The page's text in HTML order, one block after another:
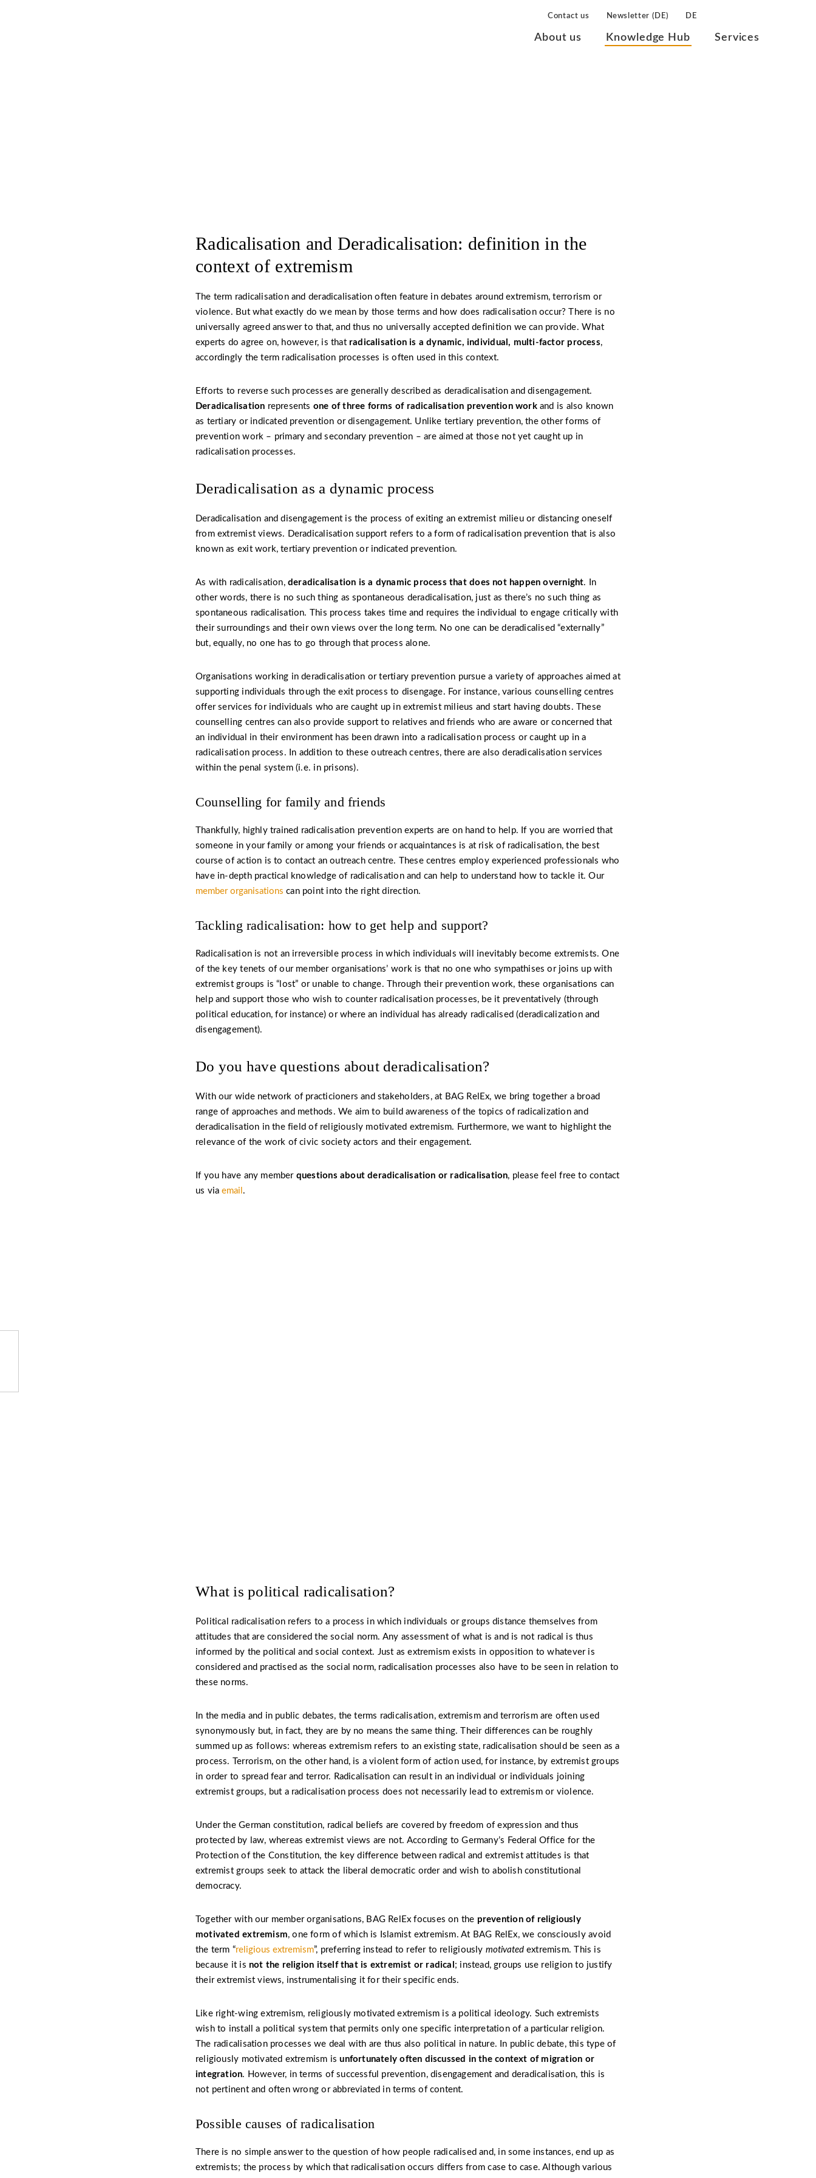
Contact us Newsletter (DE) DE
About us Knowledge Hub Services
Radicalisation and Deradicalisation: definition in the
context of extremism
The term radicalisation and deradicalisation often feature in debates around extremism, terrorism or
violence. But what exactly do we mean by those terms and how does radicalisation occur? There is no
universally agreed answer to that, and thus no universally accepted definition we can provide. What
experts do agree on, however, is that radicalisation is a dynamic, individual, multi-factor process,
accordingly the term radicalisation processes is often used in this context.
Efforts to reverse such processes are generally described as deradicalisation and disengagement.
Deradicalisation represents one of three forms of radicalisation prevention workand is also known
as tertiary or indicated prevention or disengagement. Unlike tertiary prevention, the other forms of
prevention work – primary and secondary prevention – are aimed at those not yet caught up in
radicalisation processes.
Deradicalisation as a dynamic process
Deradicalisation and disengagement is the process of exiting an extremist milieu or distancing oneself
from extremist views. Deradicalisation support refers to a form of radicalisation prevention that is also
known as exit work, tertiary prevention or indicated prevention.
As with radicalisation,deradicalisation is a dynamic process that does not happen overnight. In
other words, there is no such thing as spontaneous deradicalisation, just as there’s no such thing as
spontaneous radicalisation. This process takes time and requires the individual to engage critically with
their surroundings and their own views over the long term. No one can be deradicalised “externally”
but, equally, no one has to go through that process alone.
Organisations working in deradicalisation or tertiary prevention pursue a variety of approaches aimed at
supporting individuals through the exit process to disengage. For instance, various counselling centres
offer services for individuals who are caught up in extremist milieus and start having doubts. These
counselling centres can also provide support to relatives and friends who are aware or concerned that
an individual in their environment has been drawn into a radicalisation process or caught up in a
radicalisation process. In addition to these outreach centres, there are also deradicalisation services
within the penal system (i.e. in prisons).
Counselling for family and friends
Thankfully, highly trained radicalisation prevention experts are on hand to help. If you are worried that
someone in your family or among your friends or acquaintances is at risk of radicalisation, the best
course of action is to contact an outreach centre. These centres employ experienced professionals who
have in-depth practical knowledge of radicalisation and can help to understand how to tackle it. Our
member organisations can point into the right direction.
Tackling radicalisation: how to get help and support?
Radicalisation is not an irreversible process in which individuals will inevitably become extremists. One
of the key tenets of our member organisations’ work is that no one who sympathises or joins up with
extremist groups is “lost” or unable to change. Through their prevention work, these organisations can
help and support those who wish to counter radicalisation processes, be it preventatively (through
political education, for instance) or where an individual has already radicalised (deradicalization and
disengagement).
Do you have questions about deradicalisation?
With our wide network of practicioners and stakeholders, at BAG RelEx, we bring together a broad
range of approaches and methods. We aim to build awareness of the topics of radicalization and
deradicalisation in the field of religiously motivated extremism. Furthermore, we want to highlight the
relevance of the work of civic society actors and their engagement.
If you have any member questions about deradicalisation or radicalisation, please feel free to contact
us viaemail .
What is political radicalisation?
Political radicalisation refers to a process in which individuals or groups distance themselves from
attitudes that are considered the social norm. Any assessment of what is and is not radical is thus
informed by the political and social context. Just as extremism exists in opposition to whatever is
considered and practised as the social norm, radicalisation processes also have to be seen in relation to
these norms.
In the media and in public debates, the terms radicalisation, extremism and terrorism are often used
synonymously but, in fact, they are by no means the same thing. Their differences can be roughly
summed up as follows: whereas extremism refers to an existing state, radicalisation should be seen as a
process. Terrorism, on the other hand, is a violent form of action used, for instance, by extremist groups
in order to spread fear and terror. Radicalisation can result in an individual or individuals joining
extremist groups, but a radicalisation process does not necessarily lead to extremism or violence.
Under the German constitution, radical beliefs are covered by freedom of expression and thus
protected by law, whereas extremist views are not. According to Germany’s Federal Office for the
Protection of the Constitution, the key difference between radical and extremist attitudes is that
extremist groups seek to attack the liberal democratic order and wish to abolish constitutional
democracy.
Together with our member organisations, BAG RelEx focuses on the prevention of religiously
motivated extremism, one form of which is Islamist extremism. At BAG RelEx, we consciously avoid
the term “religious extremism”, preferring instead to refer to religiously motivatedextremism. This is
because it is not the religion itself that is extremist or radical ; instead, groups use religion to justify
their extremist views, instrumentalising it for their specific ends.
Like right-wing extremism, religiously motivated extremism is a political ideology. Such extremists
wish to install a political system that permits only one specific interpretation of a particular religion.
The radicalisation processes we deal with are thus also political in nature. In public debate, this type of
religiously motivated extremism isunfortunately often discussed in the context of migration or
integration. However, in terms of successful prevention, disengagement and deradicalisation, this is
not pertinent and often wrong or abbreviated in terms of content.
Possible causes of radicalisation
There is no simple answer to the question of how people radicalised and, in some instances, end up as
extremists; the process by which that radicalisation occurs differs from case to case. Although various